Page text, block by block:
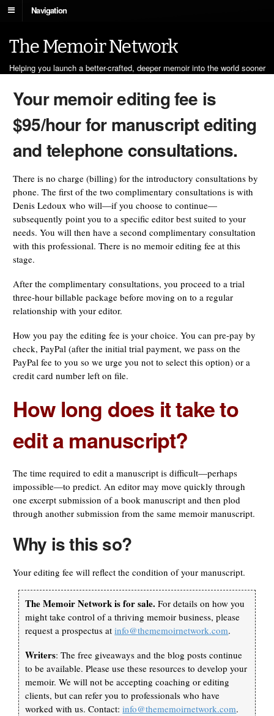
Navigation
The Memoir Network
Helping you launch a better-crafted, deeper memoir into the world sooner
Your memoir editing fee is
$95/hour for manuscript editing
and telephone consultations.
There is no charge (billing) for the introductory consultations by
phone. The first of the two complimentary consultations is with
Denis Ledoux who will—if you choose to continue—
subsequently point you to a specific editor best suited to your
needs. You will then have a second complimentary consultation
with this professional. There is no memoir editing fee at this
stage.
After the complimentary consultations, you proceed to a trial
three-hour billable package before moving on to a regular
relationship with your editor.
How you pay the editing fee is your choice. You can pre-pay by
check, PayPal (after the initial trial payment, we pass on the
PayPal fee to you so we urge you not to select this option) or a
credit card number left on file.
How long does it take to
edit a manuscript?
The time required to edit a manuscript is difficult—perhaps
impossible—to predict. An editor may move quickly through
one excerpt submission of a book manuscript and then plod
through another submission from the same memoir manuscript.
Why is this so?
Your editing fee will reflect the condition of your manuscript.
The Memoir Network is for sale. For details on how you
might take control of a thriving memoir business, please
request a prospectus atinfo@thememoirnetwork.com.
Writers: The free giveaways and the blog posts continue
to be available. Please use these resources to develop your
memoir. We will not be accepting coaching or editing
clients, but can refer you to professionals who have
worked with us. Contact:info@thememoirnetwork.com.